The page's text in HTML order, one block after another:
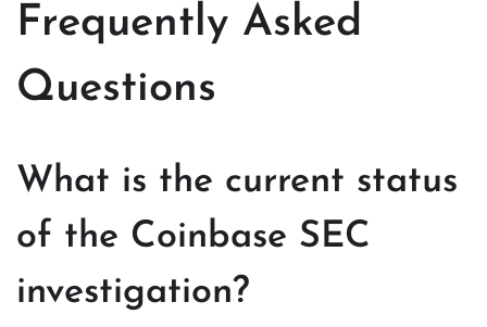
Frequently Asked
Questions
What is the current status
of the Coinbase SEC
investigation?